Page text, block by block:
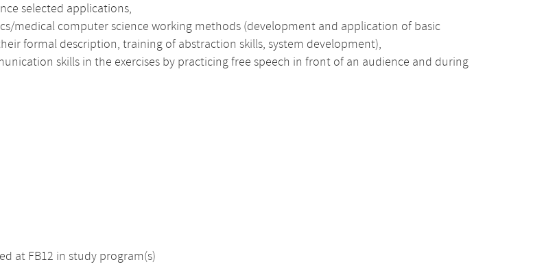
selected applications,
medical computer science working methods (development and application of basic
formal description, training of abstraction skills, system development),
skills in the exercises by practicing free speech in front of an audience and during
at FB12 in study program(s)